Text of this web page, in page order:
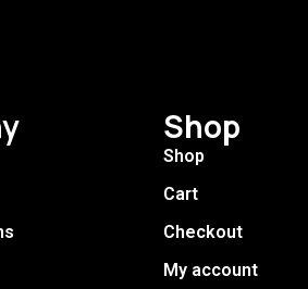
Shop
Shop
Cart
Checkout
My account